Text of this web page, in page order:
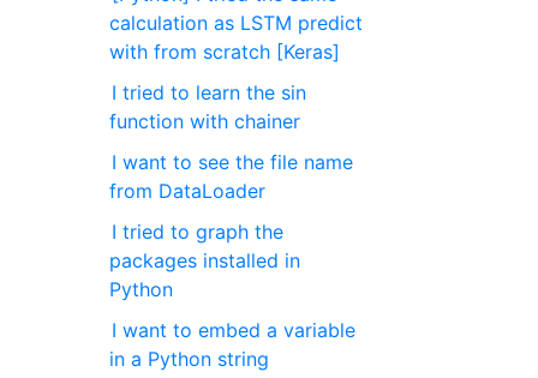
calculation as LSTM predict
with from scratch [Keras]
I tried to learn the sin
function with chainer
I want to see the file name
from DataLoader
I tried to graph the
packages installed in
Python
I want to embed a variable
in a Python string